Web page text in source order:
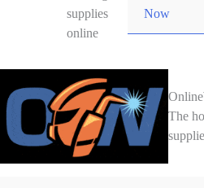
supplies
online
Now
The